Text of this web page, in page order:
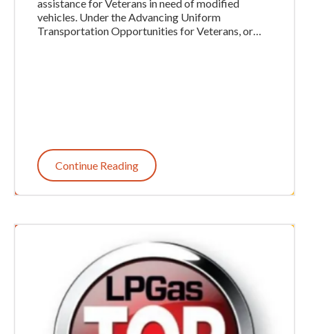
assistance for Veterans in need of modified
vehicles. Under the Advancing Uniform
Transportation Opportunities for Veterans, or…
Continue Reading